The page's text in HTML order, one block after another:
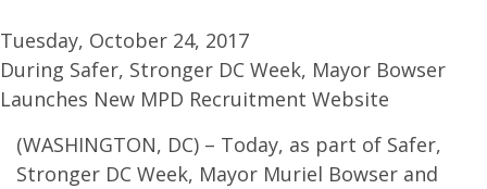
Tuesday, October 24, 2017
During Safer, Stronger DC Week, Mayor Bowser
Launches New MPD Recruitment Website
(WASHINGTON, DC) – Today, as part of Safer,
Stronger DC Week, Mayor Muriel Bowser and